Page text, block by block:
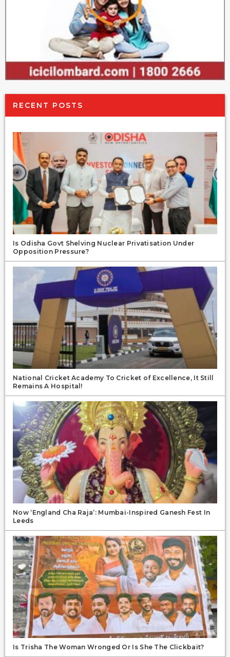
RECENT POSTS
Is Odisha Govt Shelving Nuclear Privatisation Under
Opposition Pressure?
National Cricket Academy To Cricket of Excellence, It Still
Remains A Hospital!
Now ‘England Cha Raja’: Mumbai-Inspired Ganesh Fest In
Leeds
Is Trisha The Woman Wronged Or Is She The Clickbait?